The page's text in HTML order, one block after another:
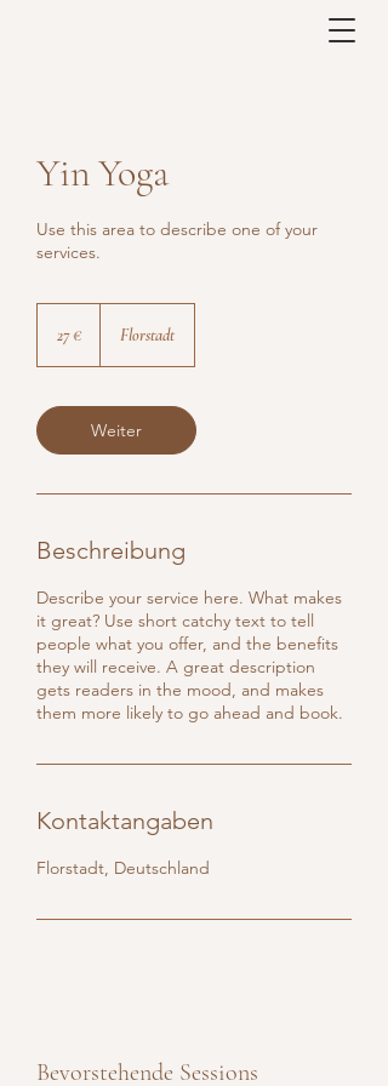
Yin Yoga
Use this area to describe one of your
services.
27 € Florstadt
Weiter
Beschreibung
Describe your service here. What makes
it great? Use short catchy text to tell
people what you offer, and the benefits
they will receive. A great description
gets readers in the mood, and makes
them more likely to go ahead and book.
Kontaktangaben
Florstadt, Deutschland
Bevorstehende Sessions